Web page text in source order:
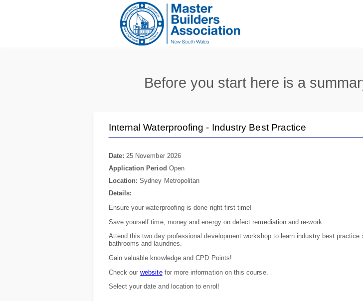
Before you start here is a
Internal Waterproofing - Industry Best Practice
Date: 25 November 2026
Application Period Open
Location: Sydney Metropolitan
Details:
Ensure your waterproofing is done right first time!
Save yourself time, money and energy on defect remediation and re-work.
Attend this two day professional development workshop to learn industry best
bathrooms and laundries.
Gain valuable knowledge and CPD Points!
Check ourwebsitefor more information on this course.
Select your date and location to enrol!